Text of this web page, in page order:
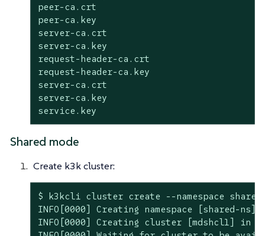
peer-ca.crt
peer-ca.key
server-ca.crt
server-ca.key
request-header-ca.crt
request-header-ca.key
server-ca.crt
server-ca.key
service.key
Shared mode
Create k3k cluster:
$ k3kcli cluster create --namespace
INFO[0000] Creating namespace [shared-ns]
INFO[0000] Creating cluster [mdshcl1] in